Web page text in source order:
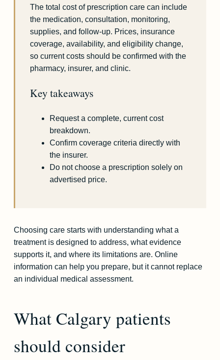
The total cost of prescription care can include
the medication, consultation, monitoring,
supplies, and follow-up. Prices, insurance
coverage, availability, and eligibility change,
so current costs should be confirmed with the
pharmacy, insurer, and clinic.
Key takeaways
Request a complete, current cost
breakdown.
Confirm coverage criteria directly with
the insurer.
Do not choose a prescription solely on
advertised price.
Choosing care starts with understanding what a
treatment is designed to address, what evidence
supports it, and where its limitations are. Online
information can help you prepare, but it cannot replace
an individual medical assessment.
What Calgary patients
should consider